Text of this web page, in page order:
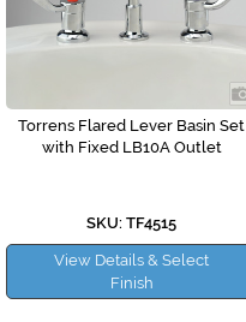
Torrens Flared Lever Basin Set
with Fixed LB10A Outlet
SKU: TF4515
View Details & Select
Finish